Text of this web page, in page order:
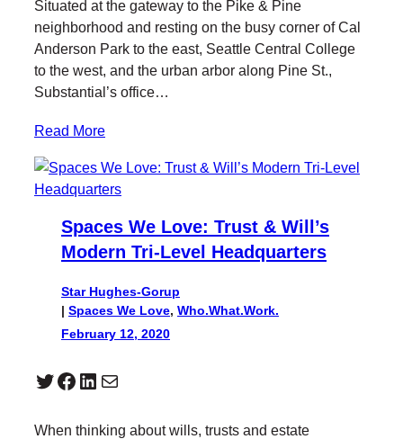
Situated at the gateway to the Pike & Pine
neighborhood and resting on the busy corner of Cal
Anderson Park to the east, Seattle Central College
to the west, and the urban arbor along Pine St.,
Substantial’s office…
Read More
Spaces We Love: Trust & Will’s
Modern Tri-Level Headquarters
Star Hughes-Gorup
| Spaces We Love, Who.What.Work.
February 12, 2020
Twitter Facebook LinkedIn Mail
When thinking about wills, trusts and estate